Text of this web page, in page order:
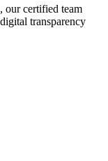
our certified team
transparency